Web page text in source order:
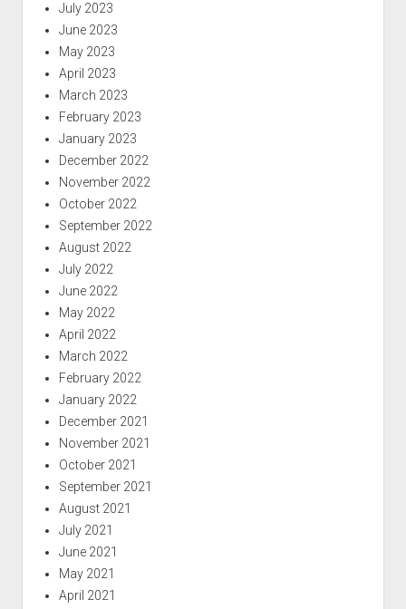
July 2023
June 2023
May 2023
April 2023
March 2023
February 2023
January 2023
December 2022
November 2022
October 2022
September 2022
August 2022
July 2022
June 2022
May 2022
April 2022
March 2022
February 2022
January 2022
December 2021
November 2021
October 2021
September 2021
August 2021
July 2021
June 2021
May 2021
April 2021